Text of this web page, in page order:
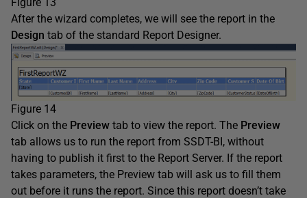
Figure 13
After the wizard completes, we will see the report in the
Design tab of the standard Report Designer.
Figure 14
Click on the Preview tab to view the report. The Preview
tab allows us to run the report from SSDT-BI, without
having to publish it first to the Report Server. If the report
takes parameters, the Preview tab will ask us to fill them
out before it runs the report. Since this report doesn’t take